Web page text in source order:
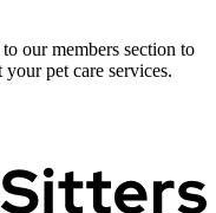
our members section to
pet care services.